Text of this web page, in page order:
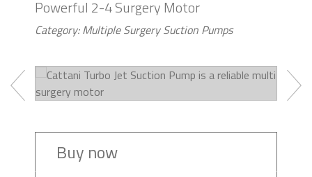
Powerful 2-4 Surgery Motor
Category: Multiple Surgery Suction Pumps
Buy now